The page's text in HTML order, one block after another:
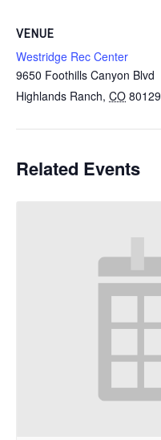
VENUE
Westridge Rec Center
9650 Foothills Canyon Blvd
Highlands Ranch, CO 80129
Related Events